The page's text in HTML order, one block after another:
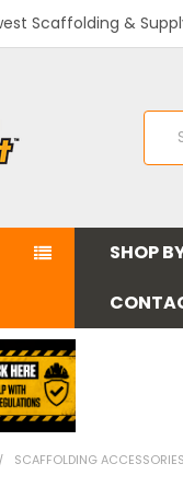
Scaffolding &
SHOP
SCAFFOLDING ACCESSORIES